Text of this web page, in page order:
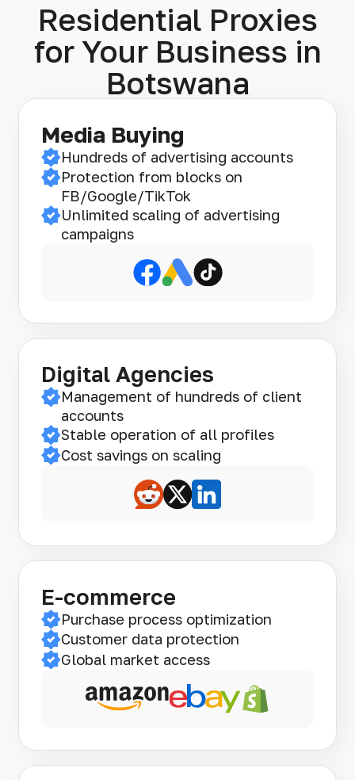
Residential Proxies
for Your Business in
Botswana
Media Buying
Hundreds of advertising accounts
Protection from blocks on
FB/Google/TikTok
Unlimited scaling of advertising
campaigns
Digital Agencies
Management of hundreds of client
accounts
Stable operation of all profiles
Cost savings on scaling
E-commerce
Purchase process optimization
Customer data protection
Global market access